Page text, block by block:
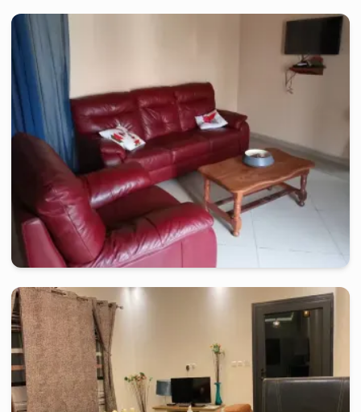
kribi -Furnished studio in
2 Bedroom Apartment MP - Kribi, Mpangou
2 days starting from